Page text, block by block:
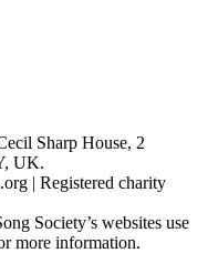
Sharp House, 2
UK.
| Registered charity
Society’s websites use
more information.